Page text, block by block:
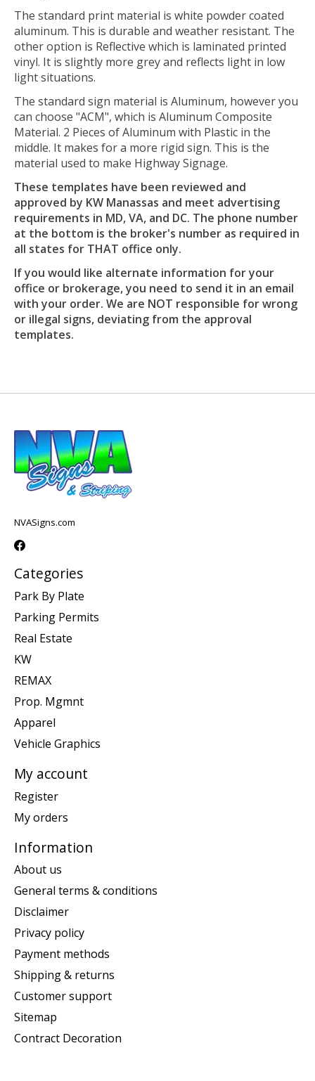
The standard print material is white powder coated
aluminum. This is durable and weather resistant. The
other option is Reflective which is laminated printed
vinyl. It is slightly more grey and reflects light in low
light situations.
The standard sign material is Aluminum, however you
can choose "ACM", which is Aluminum Composite
Material. 2 Pieces of Aluminum with Plastic in the
middle. It makes for a more rigid sign. This is the
material used to make Highway Signage.
These templates have been reviewed and
approved by KW Manassas and meet advertising
requirements in MD, VA, and DC. The phone number
at the bottom is the broker's number as required in
all states for THAT office only.
If you would like alternate information for your
office or brokerage, you need to send it in an email
with your order. We are NOT responsible for wrong
or illegal signs, deviating from the approval
templates.
NVASigns.com
Categories
Park By Plate
Parking Permits
Real Estate
KW
REMAX
Prop. Mgmnt
Apparel
Vehicle Graphics
My account
Register
My orders
Information
About us
General terms & conditions
Disclaimer
Privacy policy
Payment methods
Shipping & returns
Customer support
Sitemap
Contract Decoration